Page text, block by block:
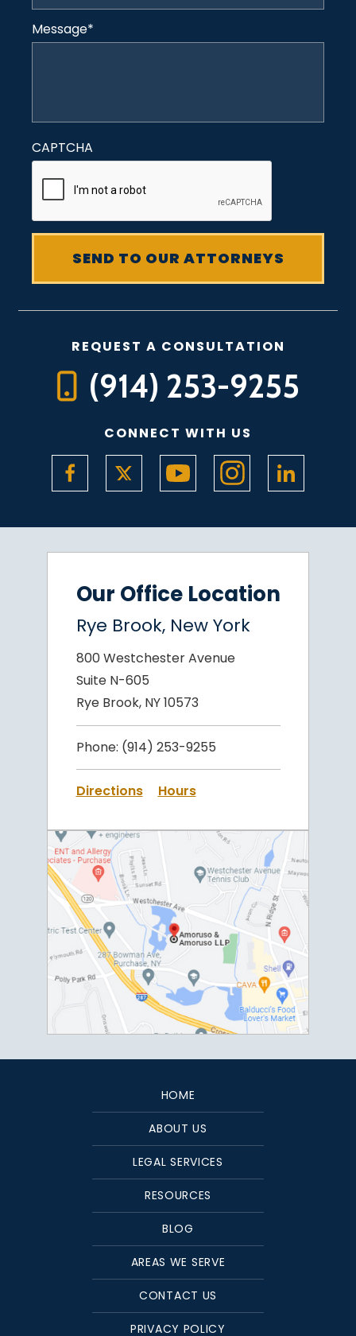
Message*
CAPTCHA
REQUEST A CONSULTATION
(914) 253-9255
CONNECT WITH US
Our Office Location
Rye Brook, New York
800 Westchester Avenue
Suite N-605
Rye Brook, NY 10573
Phone: (914) 253-9255
Directions Hours
HOME
ABOUT US
LEGAL SERVICES
RESOURCES
BLOG
AREAS WE SERVE
CONTACT US
PRIVACY POLICY